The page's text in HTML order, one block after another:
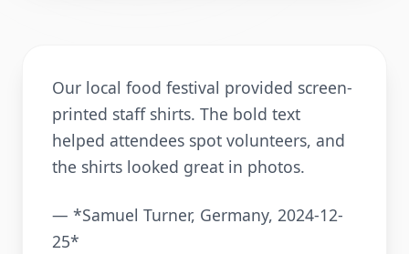
Our local food festival provided screen-
printed staff shirts. The bold text
helped attendees spot volunteers, and
the shirts looked great in photos.
— *Samuel Turner, Germany, 2024-12-
25*